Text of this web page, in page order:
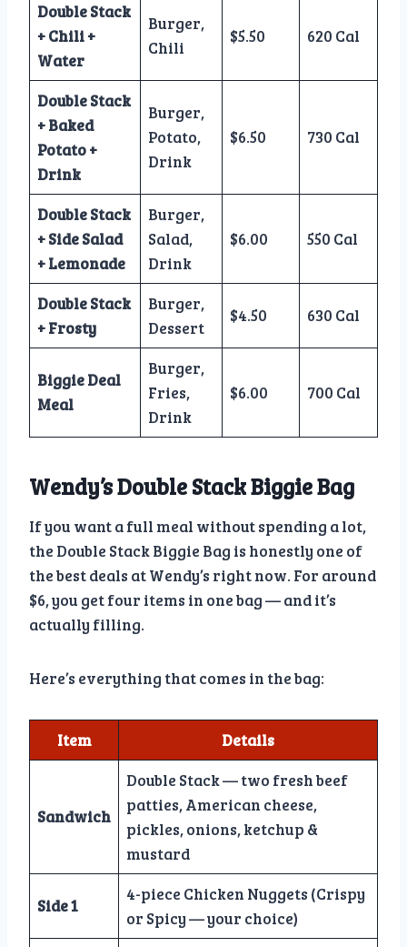
Double Stack
+ Chili +
Water
Burger,
Chili
$5.50 620 Cal
Double Stack
+ Baked
Potato +
Drink
Burger,
Potato,
Drink
$6.50 730 Cal
Double Stack
+ Side Salad
+ Lemonade
Burger,
Salad,
Drink
$6.00 550 Cal
Double Stack
+ Frosty
Burger,
Dessert
$4.50 630 Cal
Biggie Deal
Meal
Burger,
Fries,
Drink
$6.00 700 Cal
Wendy’s Double Stack Biggie Bag
If you want a full meal without spending a lot,
the Double Stack Biggie Bag is honestly one of
the best deals at Wendy’s right now. For around
$6, you get four items in one bag — and it’s
actually filling.
Here’s everything that comes in the bag:
Item Details
Sandwich
Double Stack — two fresh beef
patties, American cheese,
pickles, onions, ketchup &
mustard
Side 1
4-piece Chicken Nuggets (Crispy
or Spicy — your choice)